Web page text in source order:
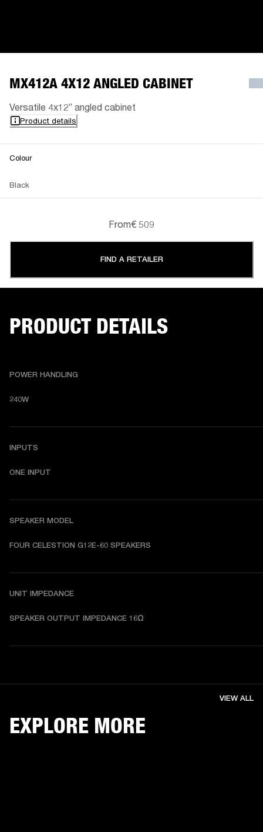
MX412A 4X12 ANGLED CABINET
Versatile 4x12” angled cabinet
Product details
Colour
Black
From€ 509
FIND A RETAILER
PRODUCT DETAILS
POWER HANDLING
240W
INPUTS
ONE INPUT
SPEAKER MODEL
FOUR CELESTION G12E-60 SPEAKERS
UNIT IMPEDANCE
SPEAKER OUTPUT IMPEDANCE 16Ω
EXPLORE MORE
VIEW ALL